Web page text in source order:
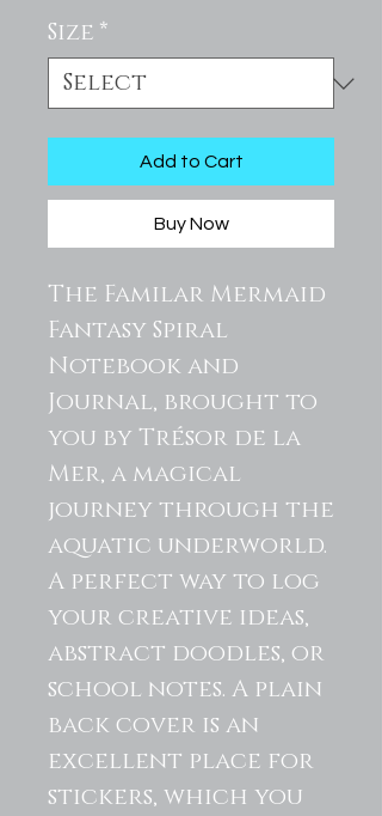
Size *
Add to Cart
Buy Now
The Familar Mermaid
Fantasy Spiral
Notebook and
Journal, brought to
you by Trésor de la
Mer, a magical
journey through the
aquatic underworld.
A perfect way to log
your creative ideas,
abstract doodles, or
school notes. A plain
back cover is an
excellent place for
stickers, which you